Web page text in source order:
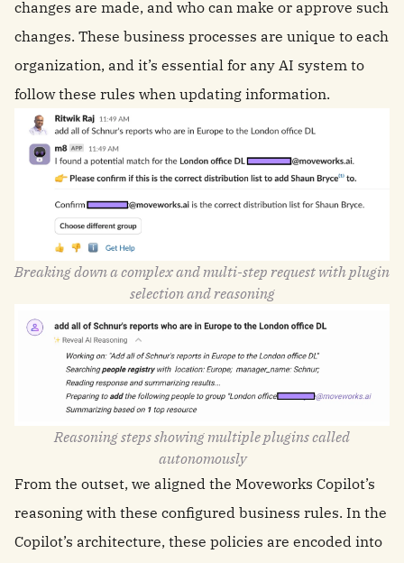
changes are made, and who can make or approve such
changes. These business processes are unique to each
organization, and it’s essential for any AI system to
follow these rules when updating information.
Breaking down a complex and multi-step request with plugin
selection and reasoning
Reasoning steps showing multiple plugins called
autonomously
From the outset, we aligned the Moveworks Copilot’s
reasoning with these configured business rules. In the
Copilot’s architecture, these policies are encoded into